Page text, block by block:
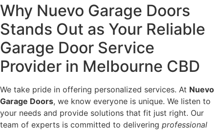
Why Nuevo Garage Doors
Stands Out as Your Reliable
Garage Door Service
Provider in Melbourne CBD
We take pride in offering personalized services. At Nuevo
Garage Doors, we know everyone is unique. We listen to
your needs and provide solutions that fit just right. Our
team of experts is committed to delivering professional